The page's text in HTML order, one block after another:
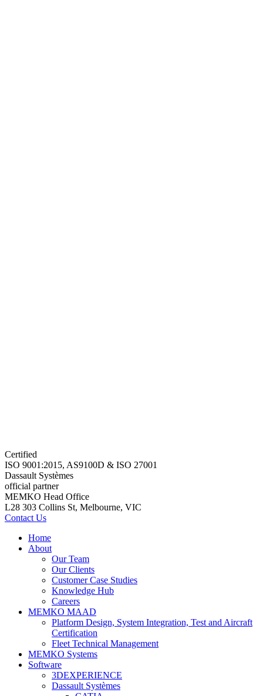
Certified
ISO 9001:2015, AS9100D & ISO 27001
Dassault Systèmes
official partner
MEMKO Head Office
L28 303 Collins St, Melbourne, VIC
Contact Us
Home
About
Our Team
Our Clients
Customer Case Studies
Knowledge Hub
Careers
MEMKO MAAD
Platform Design, System Integration, Test and Aircraft
Certification
Fleet Technical Management
MEMKO Systems
Software
3DEXPERIENCE
Dassault Systèmes